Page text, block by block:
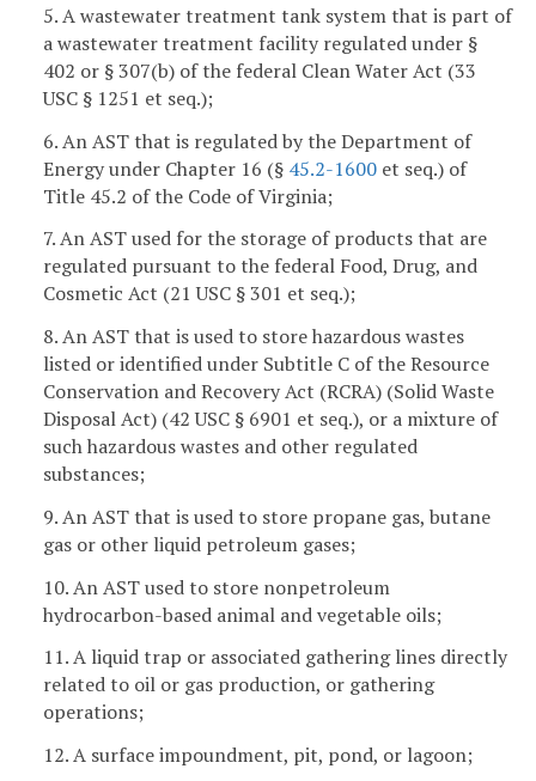
5. A wastewater treatment tank system that is part of
a wastewater treatment facility regulated under §
402 or § 307(b) of the federal Clean Water Act (33
USC § 1251 et seq.);
6. An AST that is regulated by the Department of
Energy under Chapter 16 (§ 45.2-1600 et seq.) of
Title 45.2 of the Code of Virginia;
7. An AST used for the storage of products that are
regulated pursuant to the federal Food, Drug, and
Cosmetic Act (21 USC § 301 et seq.);
8. An AST that is used to store hazardous wastes
listed or identified under Subtitle C of the Resource
Conservation and Recovery Act (RCRA) (Solid Waste
Disposal Act) (42 USC § 6901 et seq.), or a mixture of
such hazardous wastes and other regulated
substances;
9. An AST that is used to store propane gas, butane
gas or other liquid petroleum gases;
10. An AST used to store nonpetroleum
hydrocarbon-based animal and vegetable oils;
11. A liquid trap or associated gathering lines directly
related to oil or gas production, or gathering
operations;
12. A surface impoundment, pit, pond, or lagoon;